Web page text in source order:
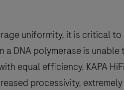
uniformity, it is critical
a DNA polymerase is
equal efficiency. KAPA
processivity,